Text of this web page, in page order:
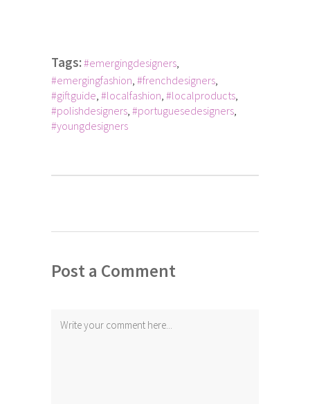
Tags:#emergingdesigners,
#emergingfashion, #frenchdesigners,
#giftguide, #localfashion, #localproducts,
#polishdesigners, #portuguesedesigners,
#youngdesigners
Post a Comment